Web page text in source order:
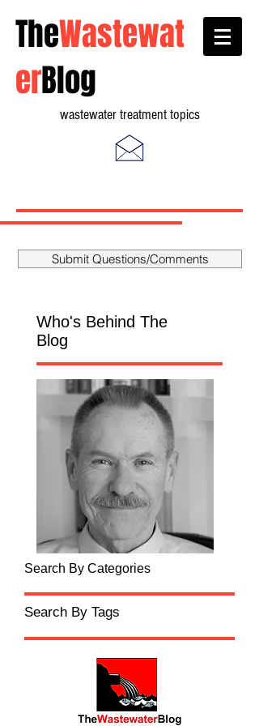
TheWastewat
erBlog
wastewater treatment topics
Submit Questions/Comments
Who's Behind The
Blog
Search By Categories
Search By Tags